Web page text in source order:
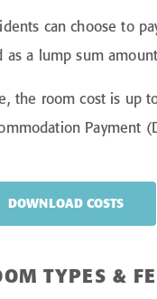
can choose to
as a lump sum
the room cost is up
Payment
DOWNLOAD COSTS
TYPES &